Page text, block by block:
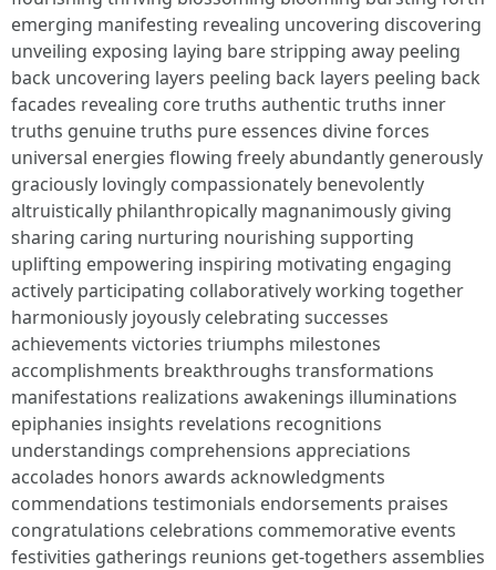
emerging manifesting revealing uncovering discovering
unveiling exposing laying bare stripping away peeling
back uncovering layers peeling back layers peeling back
facades revealing core truths authentic truths inner
truths genuine truths pure essences divine forces
universal energies flowing freely abundantly generously
graciously lovingly compassionately benevolently
altruistically philanthropically magnanimously giving
sharing caring nurturing nourishing supporting
uplifting empowering inspiring motivating engaging
actively participating collaboratively working together
harmoniously joyously celebrating successes
achievements victories triumphs milestones
accomplishments breakthroughs transformations
manifestations realizations awakenings illuminations
epiphanies insights revelations recognitions
understandings comprehensions appreciations
accolades honors awards acknowledgments
commendations testimonials endorsements praises
congratulations celebrations commemorative events
festivities gatherings reunions get-togethers assemblies